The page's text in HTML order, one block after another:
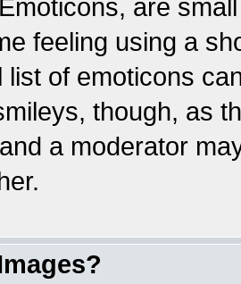
are
feeling using a
list of emoticons
though, as
a moderator